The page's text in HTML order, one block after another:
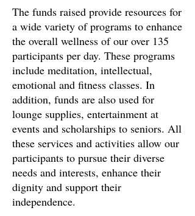
The funds raised provide resources for
a wide variety of programs to enhance
the overall wellness of our over 135
participants per day. These programs
include meditation, intellectual,
emotional and fitness classes. In
addition, funds are also used for
lounge supplies, entertainment at
events and scholarships to seniors. All
these services and activities allow our
participants to pursue their diverse
needs and interests, enhance their
dignity and support their
independence.